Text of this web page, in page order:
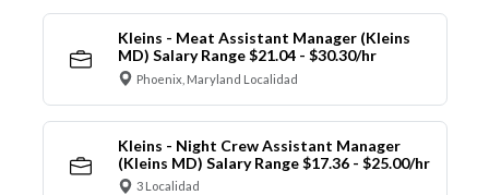
Kleins - Meat Assistant Manager (Kleins
MD) Salary Range $21.04 - $30.30/hr
Phoenix, Maryland Localidad
Kleins - Night Crew Assistant Manager
(Kleins MD) Salary Range $17.36 - $25.00/hr
3 Localidad